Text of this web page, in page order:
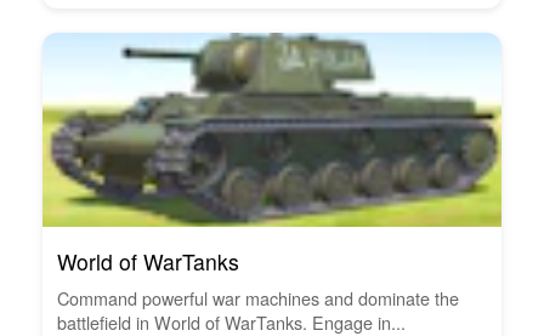
World of WarTanks
Command powerful war machines and dominate the
battlefield in World of WarTanks. Engage in...